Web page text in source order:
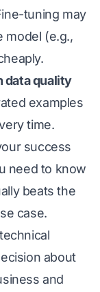
tuning may
model (e.g.,
data quality
examples
time.
success
need to know
beats the
case.
about
and